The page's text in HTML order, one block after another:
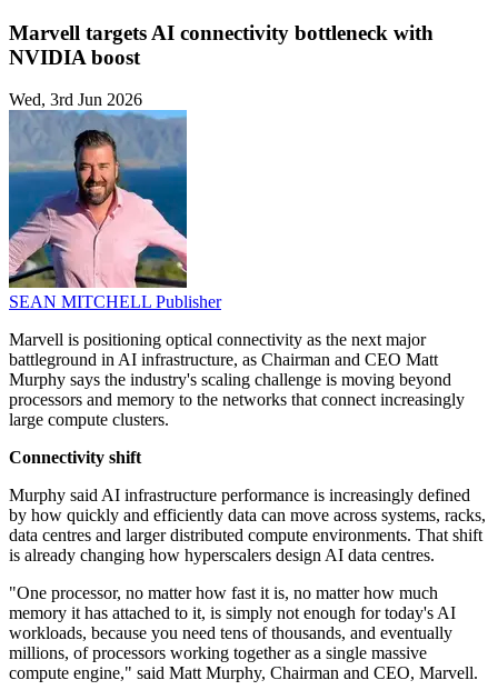
Marvell targets AI connectivity bottleneck with
NVIDIA boost
Wed, 3rd Jun 2026
SEAN MITCHELL Publisher
Marvell is positioning optical connectivity as the next major
battleground in AI infrastructure, as Chairman and CEO Matt
Murphy says the industry's scaling challenge is moving beyond
processors and memory to the networks that connect increasingly
large compute clusters.
Connectivity shift
Murphy said AI infrastructure performance is increasingly defined
by how quickly and efficiently data can move across systems, racks,
data centres and larger distributed compute environments. That shift
is already changing how hyperscalers design AI data centres.
"One processor, no matter how fast it is, no matter how much
memory it has attached to it, is simply not enough for today's AI
workloads, because you need tens of thousands, and eventually
millions, of processors working together as a single massive
compute engine," said Matt Murphy, Chairman and CEO, Marvell.